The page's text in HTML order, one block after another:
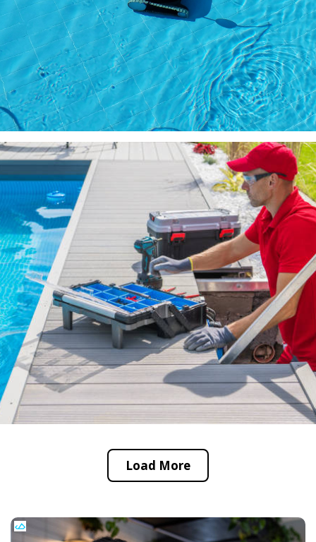
Load More